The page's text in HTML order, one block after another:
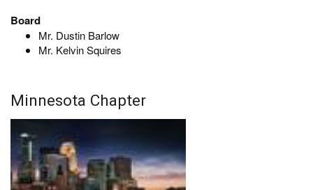
Board
Mr. Dustin Barlow
Mr. Kelvin Squires
Minnesota Chapter